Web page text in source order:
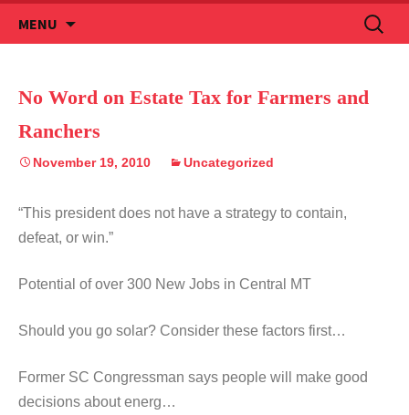
MENU
to
Search
for:
No Word on Estate Tax for Farmers and
Ranchers
November 19, 2010 Uncategorized
“This president does not have a strategy to contain,
defeat, or win.”
Potential of over 300 New Jobs in Central MT
Should you go solar? Consider these factors first…
Former SC Congressman says people will make good
decisions about energ…